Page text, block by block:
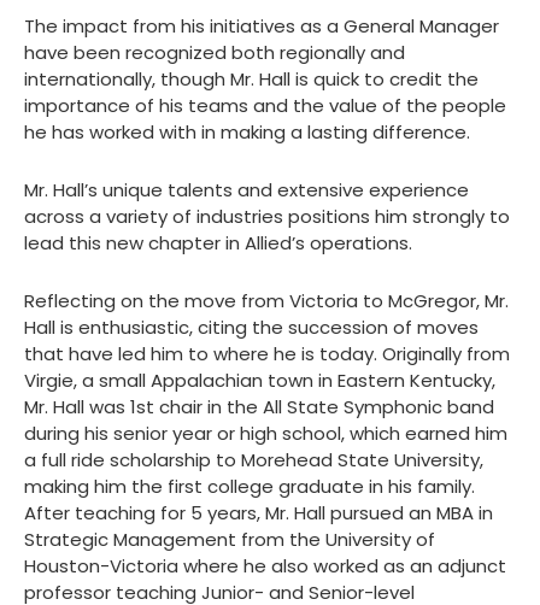
The impact from his initiatives as a General Manager
have been recognized both regionally and
internationally, though Mr. Hall is quick to credit the
importance of his teams and the value of the people
he has worked with in making a lasting difference.
Mr. Hall’s unique talents and extensive experience
across a variety of industries positions him strongly to
lead this new chapter in Allied’s operations.
Reflecting on the move from Victoria to McGregor, Mr.
Hall is enthusiastic, citing the succession of moves
that have led him to where he is today. Originally from
Virgie, a small Appalachian town in Eastern Kentucky,
Mr. Hall was 1st chair in the All State Symphonic band
during his senior year or high school, which earned him
a full ride scholarship to Morehead State University,
making him the first college graduate in his family.
After teaching for 5 years, Mr. Hall pursued an MBA in
Strategic Management from the University of
Houston-Victoria where he also worked as an adjunct
professor teaching Junior- and Senior-level